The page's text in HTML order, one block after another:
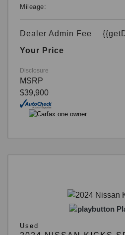
Mileage:
Dealer Admin Fee
Your Price
Disclosure
MSRP
$39,900
Used